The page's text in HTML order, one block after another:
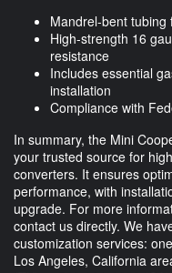
Mandrel-bent
High-strength 16
resistance
Includes essential
installation
Compliance with
In summary, the Mini
your trusted source for
converters. It ensures
performance, with
upgrade. For more
contact us directly. We
customization services:
Los Angeles, California